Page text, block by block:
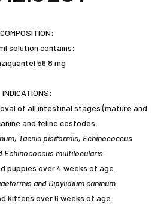
COMPOSITION:
solution contains:
56.8 mg
INDICATIONS:
of all intestinal stages (mature and
and feline cestodes.
Taenia pisiformis, Echinococcus
Echinococcus multilocularis.
puppies over 4 weeks of age.
and Dipylidium caninum.
kittens over 6 weeks of age.